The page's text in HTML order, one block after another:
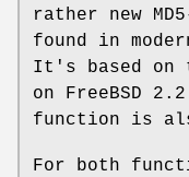
rather new
found in
It's based on
on FreeBSD
function is
For both